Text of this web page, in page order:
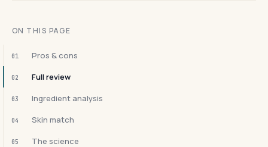
ON THIS PAGE
01 Pros & cons
02 Full review
03 Ingredient analysis
04 Skin match
05 The science